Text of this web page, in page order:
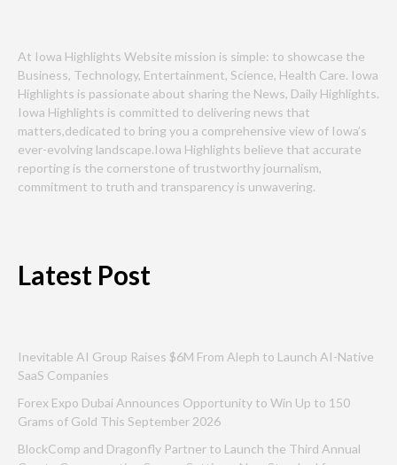
At Iowa Highlights Website mission is simple: to showcase the
Business, Technology, Entertainment, Science, Health Care. Iowa
Highlights is passionate about sharing the News, Daily Highlights.
Iowa Highlights is committed to delivering news that
matters,dedicated to bring you a comprehensive view of Iowa’s
ever-evolving landscape.Iowa Highlights believe that accurate
reporting is the cornerstone of trustworthy journalism,
commitment to truth and transparency is unwavering.
Latest Post
Inevitable AI Group Raises $6M From Aleph to Launch AI-Native
SaaS Companies
Forex Expo Dubai Announces Opportunity to Win Up to 150
Grams of Gold This September 2026
BlockComp and Dragonfly Partner to Launch the Third Annual